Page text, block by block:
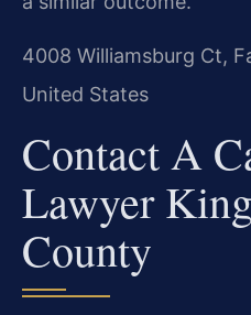
4008 Williamsburg Ct,
United States
Contact A
Lawyer
County